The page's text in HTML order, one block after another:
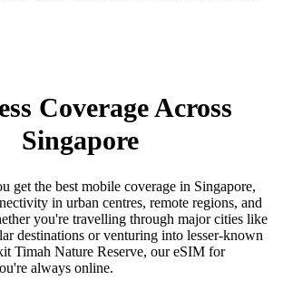
Coverage Across
Singapore
get the best mobile coverage in Singapore,
in urban centres, remote regions, and
you're travelling through major cities like
destinations or venturing into lesser-known
Timah Nature Reserve, our eSIM for
always online.